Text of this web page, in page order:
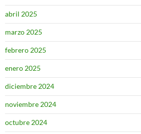
abril 2025
marzo 2025
febrero 2025
enero 2025
diciembre 2024
noviembre 2024
octubre 2024